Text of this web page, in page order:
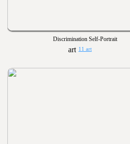
Discrimination Self-Portrait
11 art